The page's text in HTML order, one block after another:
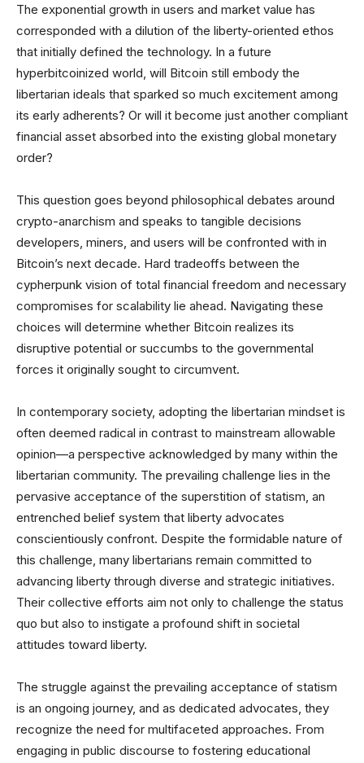
The exponential growth in users and market value has
corresponded with a dilution of the liberty-oriented ethos
that initially defined the technology. In a future
hyperbitcoinized world, will Bitcoin still embody the
libertarian ideals that sparked so much excitement among
its early adherents? Or will it become just another compliant
financial asset absorbed into the existing global monetary
order?
This question goes beyond philosophical debates around
crypto-anarchism and speaks to tangible decisions
developers, miners, and users will be confronted with in
Bitcoin’s next decade. Hard tradeoffs between the
cypherpunk vision of total financial freedom and necessary
compromises for scalability lie ahead. Navigating these
choices will determine whether Bitcoin realizes its
disruptive potential or succumbs to the governmental
forces it originally sought to circumvent.
In contemporary society, adopting the libertarian mindset is
often deemed radical in contrast to mainstream allowable
opinion—a perspective acknowledged by many within the
libertarian community. The prevailing challenge lies in the
pervasive acceptance of the superstition of statism, an
entrenched belief system that liberty advocates
conscientiously confront. Despite the formidable nature of
this challenge, many libertarians remain committed to
advancing liberty through diverse and strategic initiatives.
Their collective efforts aim not only to challenge the status
quo but also to instigate a profound shift in societal
attitudes toward liberty.
The struggle against the prevailing acceptance of statism
is an ongoing journey, and as dedicated advocates, they
recognize the need for multifaceted approaches. From
engaging in public discourse to fostering educational